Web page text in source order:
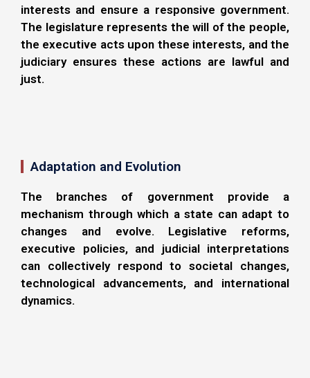
interests and ensure a responsive government.
The legislature represents the will of the people,
the executive acts upon these interests, and the
judiciary ensures these actions are lawful and
just.
Adaptation and Evolution
The branches of government provide a
mechanism through which a state can adapt to
changes and evolve. Legislative reforms,
executive policies, and judicial interpretations
can collectively respond to societal changes,
technological advancements, and international
dynamics.